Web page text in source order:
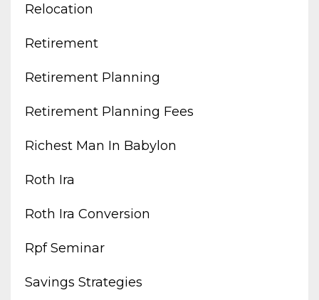
Relocation
Retirement
Retirement Planning
Retirement Planning Fees
Richest Man In Babylon
Roth Ira
Roth Ira Conversion
Rpf Seminar
Savings Strategies